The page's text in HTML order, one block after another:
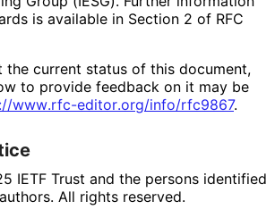
is available in Section 2 of RFC
the current status of this document,
to provide feedback on it may be
www.rfc-editor.org/info/rfc9867.
IETF Trust and the persons identified
All rights reserved.